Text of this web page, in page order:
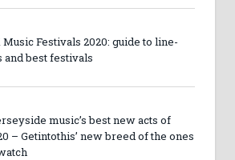
Music Festivals 2020: guide to line-
and best festivals
music’s best new acts of
– Getintothis’ new breed of the ones